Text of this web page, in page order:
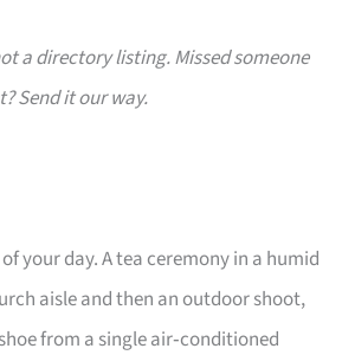
a directory listing. Missed someone
Send it our way.
your day. A tea ceremony in a humid
aisle and then an outdoor shoot,
from a single air‑conditioned